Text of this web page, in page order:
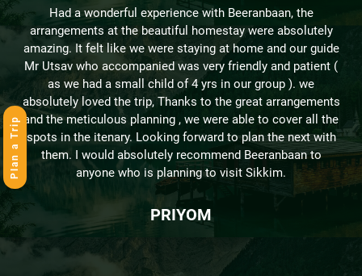
Plan a Trip
Had a wonderful experience with Beeranbaan, the
arrangements at the beautiful homestay were absolutely
amazing. It felt like we were staying at home and our guide
Mr Utsav who accompanied was very friendly and patient (
as we had a small child of 4 yrs in our group ). we
absolutely loved the trip, Thanks to the great arrangements
and the meticulous planning , we were able to cover all the
spots in the itenary. Looking forward to plan the next with
them. I would absolutely recommend Beeranbaan to
anyone who is planning to visit Sikkim.
PRIYOM